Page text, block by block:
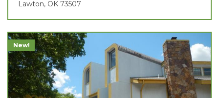
Lawton, OK 73507
New!